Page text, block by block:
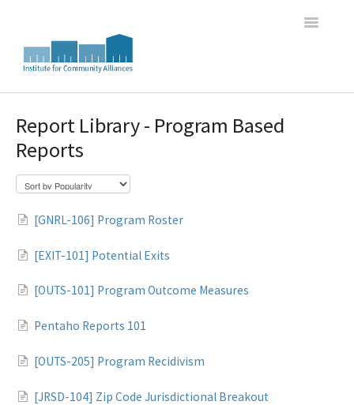
Toggle
HMIS Data Entry and Program Oversight Trainings
DASH Great Lakes HMIS Newsletter Archive
Report Library - Program Based
Reports
[GNRL-106] Program Roster
[EXIT-101] Potential Exits
[OUTS-101] Program Outcome Measures
Pentaho Reports 101
[OUTS-205] Program Recidivism
[JRSD-104] Zip Code Jurisdictional Breakout